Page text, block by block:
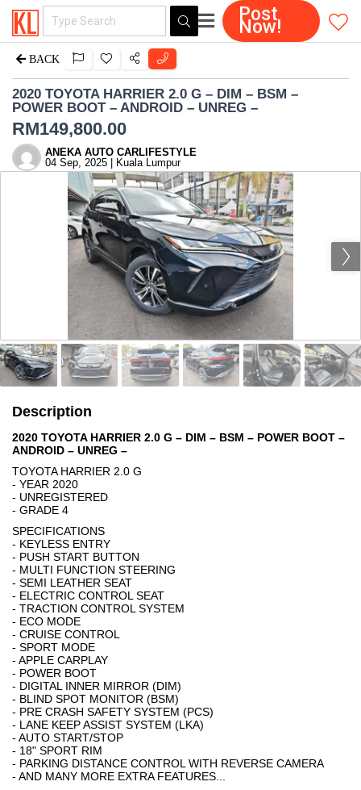
Post
Now!
BACK
2020 TOYOTA HARRIER 2.0 G – DIM – BSM –
POWER BOOT – ANDROID – UNREG –
RM149,800.00
ANEKA AUTO CARLIFESTYLE
04 Sep, 2025 | Kuala Lumpur
Description
2020 TOYOTA HARRIER 2.0 G – DIM – BSM – POWER BOOT –
ANDROID – UNREG –
TOYOTA HARRIER 2.0 G
- YEAR 2020
- UNREGISTERED
- GRADE 4
SPECIFICATIONS
- KEYLESS ENTRY
- PUSH START BUTTON
- MULTI FUNCTION STEERING
- SEMI LEATHER SEAT
- ELECTRIC CONTROL SEAT
- TRACTION CONTROL SYSTEM
- ECO MODE
- CRUISE CONTROL
- SPORT MODE
- APPLE CARPLAY
- POWER BOOT
- DIGITAL INNER MIRROR (DIM)
- BLIND SPOT MONITOR (BSM)
- PRE CRASH SAFETY SYSTEM (PCS)
- LANE KEEP ASSIST SYSTEM (LKA)
- AUTO START/STOP
- 18" SPORT RIM
- PARKING DISTANCE CONTROL WITH REVERSE CAMERA
- AND MANY MORE EXTRA FEATURES...